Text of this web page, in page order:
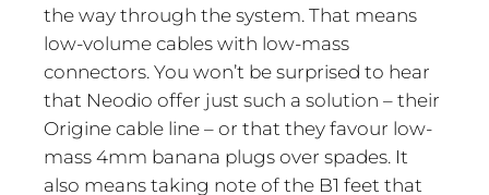
the way through the system. That means
low-volume cables with low-mass
connectors. You won’t be surprised to hear
that Neodio offer just such a solution – their
Origine cable line – or that they favour low-
mass 4mm banana plugs over spades. It
also means taking note of the B1 feet that